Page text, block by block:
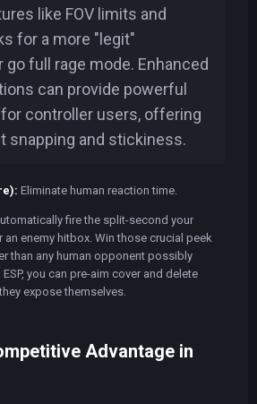
like FOV limits and
for a more "legit"
go full rage mode. Enhanced
can provide powerful
controller users, offering
snapping and stickiness.
Eliminate human reaction time.
fire the split-second your
enemy hitbox. Win those crucial peek
than any human opponent possibly
you can pre-aim cover and delete
expose themselves.
Advantage in